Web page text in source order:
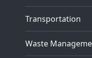
Transportation
Waste